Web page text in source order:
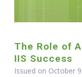
The Role of
IIS Success
Issued on October